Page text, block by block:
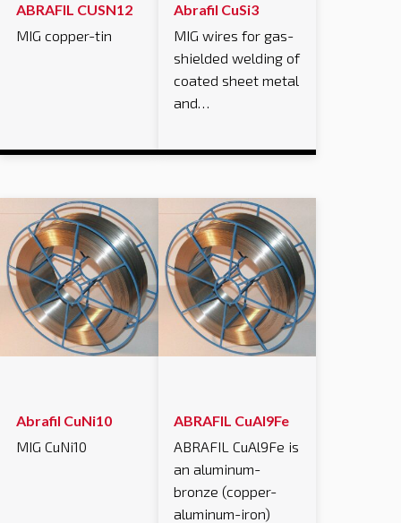
ABRAFIL CUSN12
MIG copper-tin
Abrafil CuSi3
MIG wires for gas-
shielded welding of
coated sheet metal
and…
Abrafil CuNi10
MIG CuNi10
ABRAFIL CuAl9Fe
ABRAFIL CuAl9Fe is
an aluminum-
bronze (copper-
aluminum-iron)